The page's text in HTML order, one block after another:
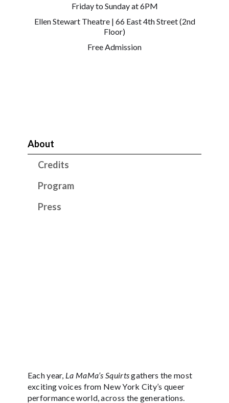
Friday to Sunday at 6PM
Ellen Stewart Theatre | 66 East 4th Street (2nd
Floor)
Free Admission
About
Credits
Program
Press
Each year, La MaMa’s Squirtsgathers the most
exciting voices from New York City’s queer
performance world, across the generations.